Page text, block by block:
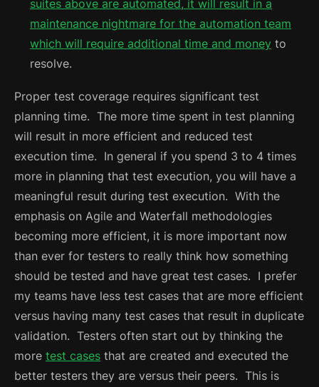
suites above are automated, it will result in a
maintenance nightmare for the automation team
which will require additional time and money to
resolve.
Proper test coverage requires significant test
planning time. The more time spent in test planning
will result in more efficient and reduced test
execution time. In general if you spend 3 to 4 times
more in planning that test execution, you will have a
meaningful result during test execution. With the
emphasis on Agile and Waterfall methodologies
becoming more efficient, it is more important now
than ever for testers to really think how something
should be tested and have great test cases. I prefer
my teams have less test cases that are more efficient
versus having many test cases that result in duplicate
validation. Testers often start out by thinking the
more test cases that are created and executed the
better testers they are versus their peers. This is